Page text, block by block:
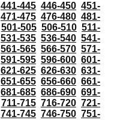
441-445 446-450 451-
471-475 476-480 481-
501-505 506-510 511-
531-535 536-540 541-
561-565 566-570 571-
591-595 596-600 601-
621-625 626-630 631-
651-655 656-660 661-
681-685 686-690 691-
711-715 716-720 721-
741-745 746-750 751-